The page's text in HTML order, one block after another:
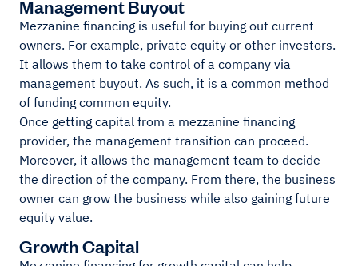
Management Buyout
Mezzanine financing is useful for buying out current
owners. For example, private equity or other investors.
It allows them to take control of a company via
management buyout. As such, it is a common method
of funding common equity.
Once getting capital from a mezzanine financing
provider, the management transition can proceed.
Moreover, it allows the management team to decide
the direction of the company. From there, the business
owner can grow the business while also gaining future
equity value.
Growth Capital